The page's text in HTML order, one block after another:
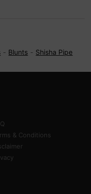
Blunts Shisha Pipe
& Conditions